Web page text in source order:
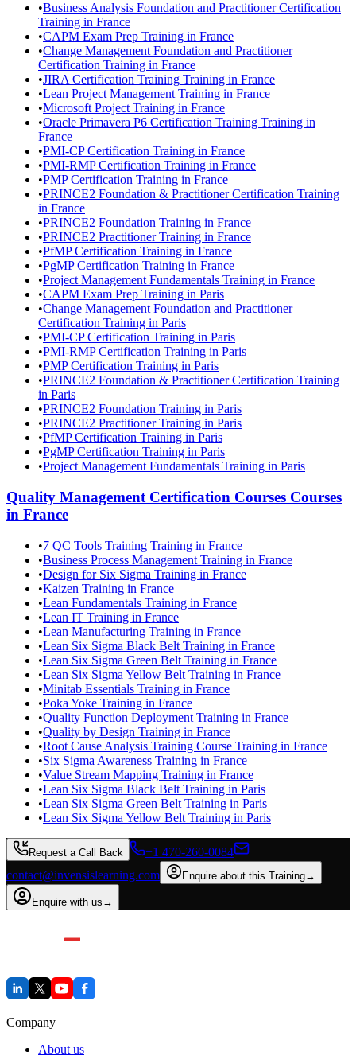
•Business Analysis Foundation and Practitioner Certification
Training in France
•CAPM Exam Prep Training in France
•Change Management Foundation and Practitioner
Certification Training in France
•JIRA Certification Training Training in France
•Lean Project Management Training in France
•Microsoft Project Training in France
•Oracle Primavera P6 Certification Training Training in
France
•PMI-CP Certification Training in France
•PMI-RMP Certification Training in France
•PMP Certification Training in France
•PRINCE2 Foundation & Practitioner Certification Training
in France
•PRINCE2 Foundation Training in France
•PRINCE2 Practitioner Training in France
•PfMP Certification Training in France
•PgMP Certification Training in France
•Project Management Fundamentals Training in France
•CAPM Exam Prep Training in Paris
•Change Management Foundation and Practitioner
Certification Training in Paris
•PMI-CP Certification Training in Paris
•PMI-RMP Certification Training in Paris
•PMP Certification Training in Paris
•PRINCE2 Foundation & Practitioner Certification Training
in Paris
•PRINCE2 Foundation Training in Paris
•PRINCE2 Practitioner Training in Paris
•PfMP Certification Training in Paris
•PgMP Certification Training in Paris
•Project Management Fundamentals Training in Paris
Quality Management Certification Courses Courses
in France
•7 QC Tools Training Training in France
•Business Process Management Training in France
•Design for Six Sigma Training in France
•Kaizen Training in France
•Lean Fundamentals Training in France
•Lean IT Training in France
•Lean Manufacturing Training in France
•Lean Six Sigma Black Belt Training in France
•Lean Six Sigma Green Belt Training in France
•Lean Six Sigma Yellow Belt Training in France
•Minitab Essentials Training in France
•Poka Yoke Training in France
•Quality Function Deployment Training in France
•Quality by Design Training in France
•Root Cause Analysis Training Course Training in France
•Six Sigma Awareness Training in France
•Value Stream Mapping Training in France
•Lean Six Sigma Black Belt Training in Paris
•Lean Six Sigma Green Belt Training in Paris
•Lean Six Sigma Yellow Belt Training in Paris
Request a Call Back
+1 470-260-0084
contact@invensislearning.com
Enquire about this Training→
Enquire with us →
Company
About us